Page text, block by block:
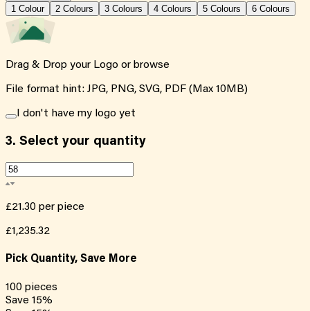
1 Colour 2 Colours 3 Colours 4 Colours 5 Colours 6 Colours
Drag & Drop your Logo or browse
File format hint: JPG, PNG, SVG, PDF (Max 10MB)
I don't have my logo yet
3. Select your quantity
£21.30 per piece
£1,235.32
Pick Quantity, Save More
100 pieces
Save 15%